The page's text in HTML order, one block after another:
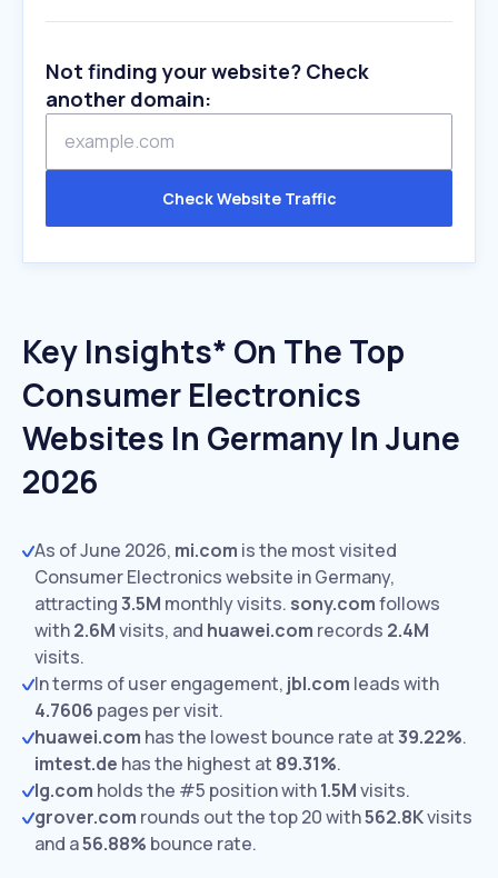
Not finding your website? Check
another domain:
Check Website Traffic
Key Insights* On The Top
Consumer Electronics
Websites In Germany In June
2026
As of June 2026, mi.com is the most visited
Consumer Electronics website in Germany,
attracting3.5M monthly visits. sony.comfollows
with2.6Mvisits, and huawei.com records 2.4M
visits.
In terms of user engagement, jbl.com leads with
4.7606 pages per visit.
huawei.com has the lowest bounce rate at39.22%.
imtest.de has the highest at 89.31%.
lg.com holds the #5 position with1.5Mvisits.
grover.com rounds out the top 20 with562.8Kvisits
and a56.88% bounce rate.